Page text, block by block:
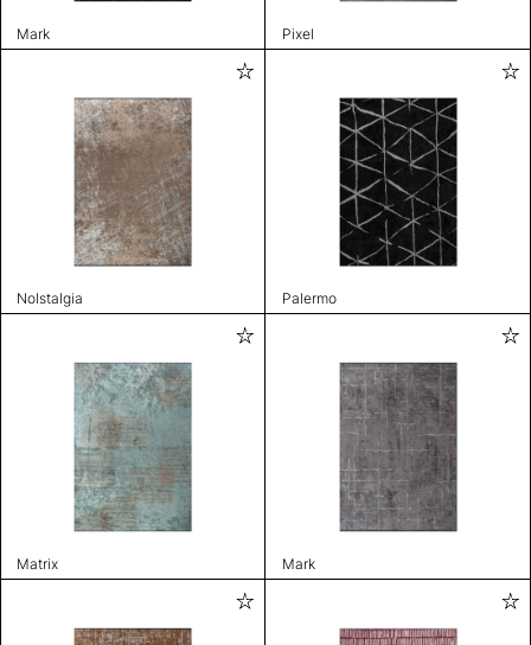
Mark Pixel
Nolstalgia Palermo
Matrix Mark